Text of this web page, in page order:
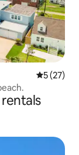
5 out of 5
5 (27)